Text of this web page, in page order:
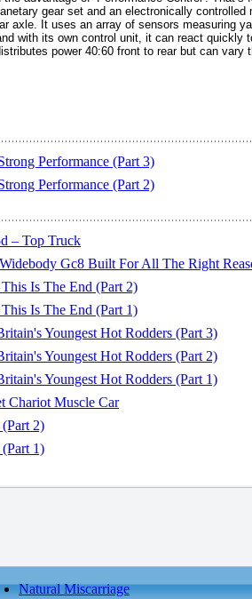
gear set and an electronically
axle. It uses an array of sensors measuring
with its own control unit, it can react quickly
power 40:60 front to rear but can vary
Performance (Part 3)
Performance (Part 2)
– Top Truck
Gc8 Built For All The Right
Is The End (Part 2)
Is The End (Part 1)
Youngest Hot Rodders (Part 3)
Youngest Hot Rodders (Part 2)
Youngest Hot Rodders (Part 1)
Chariot Muscle Car
2)
1)
Natural Miscarriage